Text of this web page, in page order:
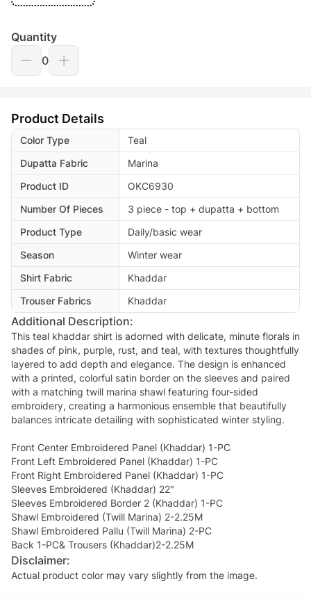
Quantity
0
Product Details
Color Type
Teal
Dupatta Fabric
Marina
Product ID
OKC6930
Number Of Pieces
3 piece - top + dupatta + bottom
Product Type
Daily/basic wear
Season
Winter wear
Shirt Fabric
Khaddar
Trouser Fabrics
Khaddar
Additional Description:
This teal khaddar shirt is adorned with delicate, minute florals in
shades of pink, purple, rust, and teal, with textures thoughtfully
layered to add depth and elegance. The design is enhanced
with a printed, colorful satin border on the sleeves and paired
with a matching twill marina shawl featuring four-sided
embroidery, creating a harmonious ensemble that beautifully
balances intricate detailing with sophisticated winter styling.
Front Center Embroidered Panel (Khaddar) 1-PC
Front Left Embroidered Panel (Khaddar) 1-PC
Front Right Embroidered Panel (Khaddar) 1-PC
Sleeves Embroidered (Khaddar) 22"
Sleeves Embroidered Border 2 (Khaddar) 1-PC
Shawl Embroidered (Twill Marina) 2-2.25M
Shawl Embroidered Pallu (Twill Marina) 2-PC
Back 1-PC& Trousers (Khaddar)2-2.25M
Disclaimer:
Actual product color may vary slightly from the image.